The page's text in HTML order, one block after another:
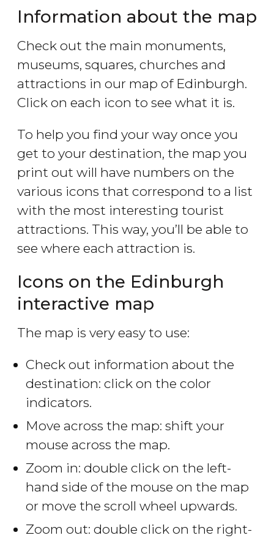
Information about the map
Check out the main monuments,
museums, squares, churches and
attractions in our map of Edinburgh.
Click on each icon to see what it is.
To help you find your way once you
get to your destination, the map you
print out will have numbers on the
various icons that correspond to a list
with the most interesting tourist
attractions. This way, you’ll be able to
see where each attraction is.
Icons on the Edinburgh
interactive map
The map is very easy to use:
Check out information about the
destination: click on the color
indicators.
Move across the map: shift your
mouse across the map.
Zoom in: double click on the left-
hand side of the mouse on the map
or move the scroll wheel upwards.
Zoom out: double click on the right-